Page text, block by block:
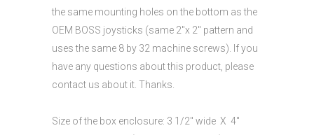
the same mounting holes on the bottom as the
OEM BOSS joysticks (same 2″x 2″ pattern and
uses the same 8 by 32 machine screws). If you
have any questions about this product, please
contact us about it. Thanks.
Size of the box enclosure: 3 1/2″ wide X 4″